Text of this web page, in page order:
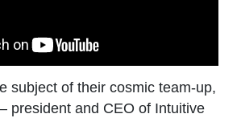
subject of their cosmic team-up,
president and CEO of Intuitive